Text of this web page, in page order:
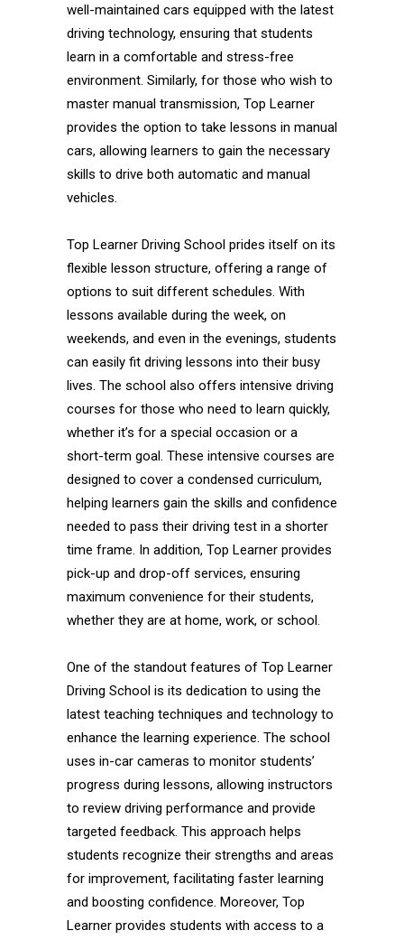
well-maintained cars equipped with the latest
driving technology, ensuring that students
learn in a comfortable and stress-free
environment. Similarly, for those who wish to
master manual transmission, Top Learner
provides the option to take lessons in manual
cars, allowing learners to gain the necessary
skills to drive both automatic and manual
vehicles.
Top Learner Driving School prides itself on its
flexible lesson structure, offering a range of
options to suit different schedules. With
lessons available during the week, on
weekends, and even in the evenings, students
can easily fit driving lessons into their busy
lives. The school also offers intensive driving
courses for those who need to learn quickly,
whether it’s for a special occasion or a
short-term goal. These intensive courses are
designed to cover a condensed curriculum,
helping learners gain the skills and confidence
needed to pass their driving test in a shorter
time frame. In addition, Top Learner provides
pick-up and drop-off services, ensuring
maximum convenience for their students,
whether they are at home, work, or school.
One of the standout features of Top Learner
Driving School is its dedication to using the
latest teaching techniques and technology to
enhance the learning experience. The school
uses in-car cameras to monitor students’
progress during lessons, allowing instructors
to review driving performance and provide
targeted feedback. This approach helps
students recognize their strengths and areas
for improvement, facilitating faster learning
and boosting confidence. Moreover, Top
Learner provides students with access to a